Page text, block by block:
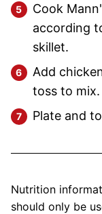
Cook
according
skillet.
Add
toss to mix.
Plate and
Nutrition information is automatically calculated, so
should only be